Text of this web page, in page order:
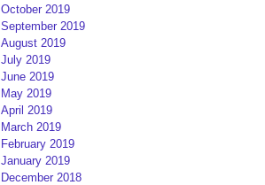
October 2019
September 2019
August 2019
July 2019
June 2019
May 2019
April 2019
March 2019
February 2019
January 2019
December 2018